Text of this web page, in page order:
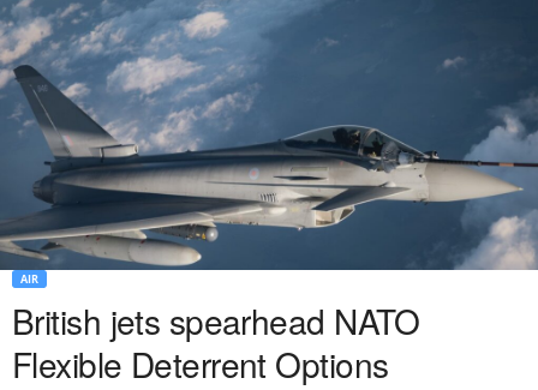
AIR
British jets spearhead NATO
Flexible Deterrent Options